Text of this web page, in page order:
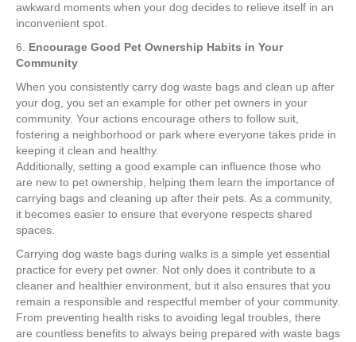
awkward moments when your dog decides to relieve itself in an
inconvenient spot.
6. Encourage Good Pet Ownership Habits in Your
Community
When you consistently carry dog waste bags and clean up after
your dog, you set an example for other pet owners in your
community. Your actions encourage others to follow suit,
fostering a neighborhood or park where everyone takes pride in
keeping it clean and healthy.
Additionally, setting a good example can influence those who
are new to pet ownership, helping them learn the importance of
carrying bags and cleaning up after their pets. As a community,
it becomes easier to ensure that everyone respects shared
spaces.
Carrying dog waste bags during walks is a simple yet essential
practice for every pet owner. Not only does it contribute to a
cleaner and healthier environment, but it also ensures that you
remain a responsible and respectful member of your community.
From preventing health risks to avoiding legal troubles, there
are countless benefits to always being prepared with waste bags